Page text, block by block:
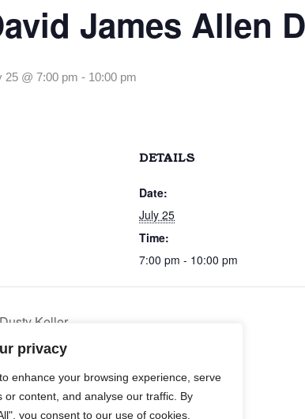
privacy
enhance your browsing experience, serve
or content, and analyse our traffic. By
you consent to our use of cookies.
James Allen
25 @ 7:00 pm - 10:00 pm
DETAILS
Date:
July 25
Time:
7:00 pm - 10:00 pm
Dusty Keller